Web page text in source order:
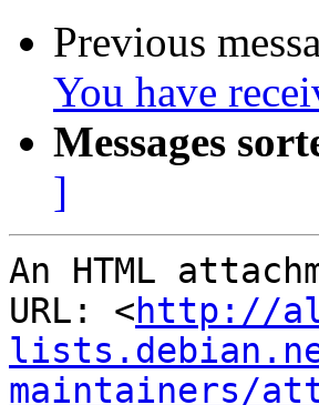
Previous
You have
Messages
]
An HTML
URL: <http://
maintainers/